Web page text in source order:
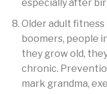
especially after
Older adult
boomers, people
they grow old,
chronic.
mark grandma,